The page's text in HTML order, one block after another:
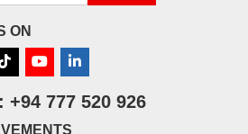
ON
+94 777 520 926